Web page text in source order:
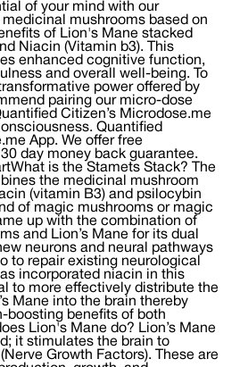
of your mind with our
mushrooms based on
of Lion's Mane stacked
Niacin (Vitamin b3). This
enhanced cognitive function,
and overall well-being. To
power offered by
pairing our micro-dose
Citizen’s Microdose.me
Quantified
App. We offer free
day money back guarantee.
is the Stamets Stack? The
the medicinal mushroom
(vitamin B3) and psilocybin
of magic mushrooms or magic
up with the combination of
and Lion’s Mane for its dual
neurons and neural pathways
to repair existing neurological
incorporated niacin in this
to more effectively distribute the
Mane into the brain thereby
boosting benefits of both
Lion's Mane do? Lion’s Mane
it stimulates the brain to
Growth Factors). These are